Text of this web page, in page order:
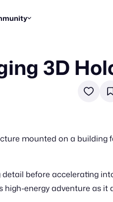
& roles to pitch
Work
how you made a reel
Enter a brief, win cash prizes
Resources
Trends, stories & how-tos
Daily FOOH & CGI inspiration
3D
mounted on a building
detail before accelerating
high-energy adventure as it